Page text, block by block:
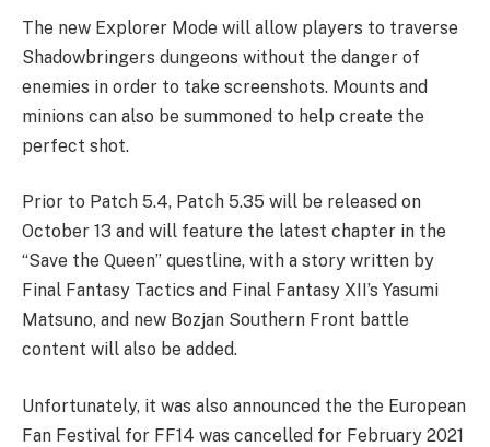
The new Explorer Mode will allow players to traverse
Shadowbringers dungeons without the danger of
enemies in order to take screenshots. Mounts and
minions can also be summoned to help create the
perfect shot.
Prior to Patch 5.4, Patch 5.35 will be released on
October 13 and will feature the latest chapter in the
“Save the Queen” questline, with a story written by
Final Fantasy Tactics and Final Fantasy XII’s Yasumi
Matsuno, and new Bozjan Southern Front battle
content will also be added.
Unfortunately, it was also announced the the European
Fan Festival for FF14 was cancelled for February 2021